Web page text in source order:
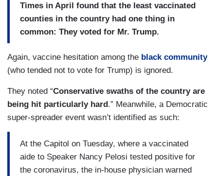
Times in April found that the least vaccinated
counties in the country had one thing in
common: They voted for Mr. Trump.
Again, vaccine hesitation among the black community
(who tended not to vote for Trump) is ignored.
They noted “Conservative swaths of the country are
being hit particularly hard .” Meanwhile, a Democratic
super-spreader event wasn’t identified as such:
At the Capitol on Tuesday, where a vaccinated
aide to Speaker Nancy Pelosi tested positive for
the coronavirus, the in-house physician warned